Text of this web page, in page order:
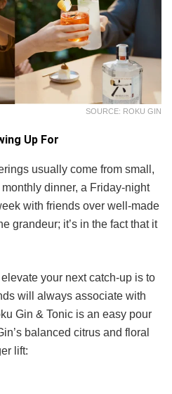
SOURCE: ROKU GIN
Up For
usually come from small,
dinner, a Friday-night
with friends over well-made
grandeur; it’s in the fact that it
your next catch-up is to
will always associate with
Gin & Tonic is an easy pour
balanced citrus and floral
lift: